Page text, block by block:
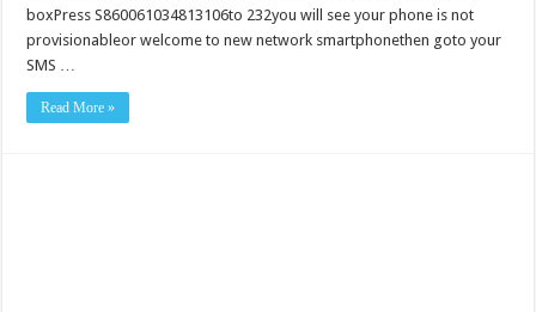
boxPress S860061034813106to 232you will see your phone is not
provisionableor welcome to new network smartphonethen goto your
SMS …
Read More »